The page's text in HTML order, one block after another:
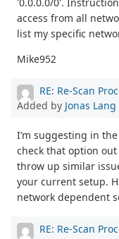
access from all
list my specific
Mike952
RE: Re-Scan
Added by Jonas Lang
I’m suggesting in
check that option
throw up similar
your current setup.
network dependent
RE: Re-Scan